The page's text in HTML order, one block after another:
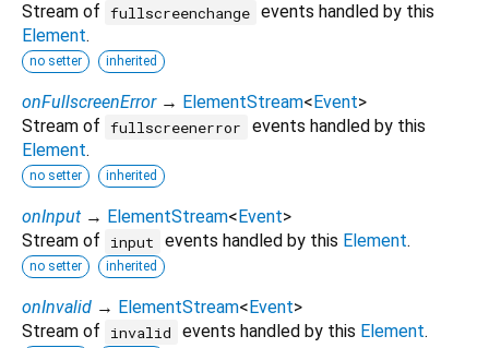
Stream of fullscreenchange events handled by this
Element.
no setter inherited
onFullscreenError → ElementStream< Event>
Stream of fullscreenerror
events handled by this
Element.
no setter inherited
onInput → ElementStream< Event>
Stream of
input events handled by this Element.
no setter inherited
onInvalid → ElementStream< Event>
Stream of
invalid events handled by this Element.